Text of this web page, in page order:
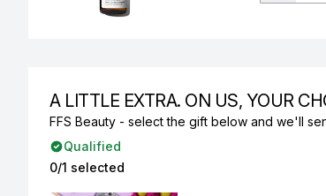
A LITTLE EXTRA. ON US, YOUR
FFS Beauty - select the gift below and we'll
Qualified
0/1 selected